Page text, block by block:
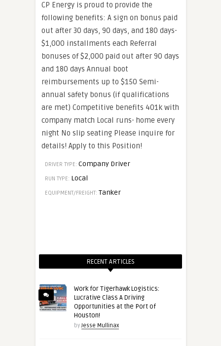
CP Energy is proud to provide the
following benefits: A sign on bonus paid
out after 30 days, 90 days, and 180 days-
$1,000 installments each Referral
bonuses of $2,000 paid out after 90 days
and 180 days Annual boot
reimbursements up to $150 Semi-
annual safety bonus (if qualifications
are met) Competitive benefits 401k with
company match Local runs- home every
night No slip seating Please inquire for
details! Apply to this Position!
DRIVER TYPE: Company Driver
RUN TYPE: Local
EQUIPMENT/FREIGHT: Tanker
RECENT ARTICLES
Work for Tigerhawk Logistics:
Lucrative Class A Driving
Opportunities at the Port of
Houston!
byJesse Mullinax